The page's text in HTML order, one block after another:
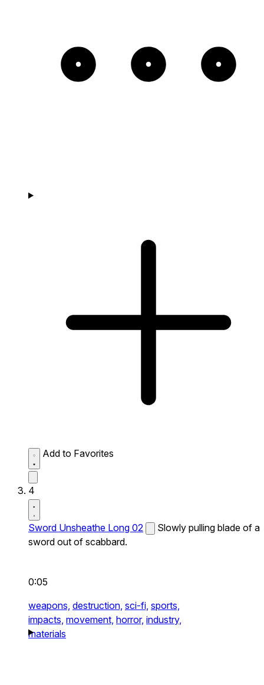
Add to Favorites
4
Sword Unsheathe Long 02
Slowly pulling blade of a
sword out of scabbard.
0:05
weapons, destruction, sci-fi, sports,
impacts, movement, horror, industry,
materials